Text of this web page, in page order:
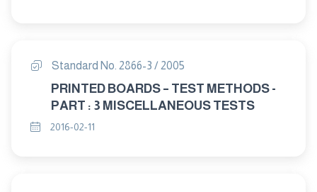
Standard No. 2866-3 / 2005
PRINTED BOARDS – TEST METHODS -
PART : 3 MISCELLANEOUS TESTS
2016-02-11